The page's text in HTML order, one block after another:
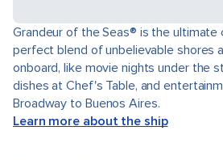
Grandeur of the Seas® is the
perfect blend of unbelievable shores
onboard, like movie nights under the
dishes at Chef's Table, and
Broadway to Buenos Aires.
Learn more about the ship